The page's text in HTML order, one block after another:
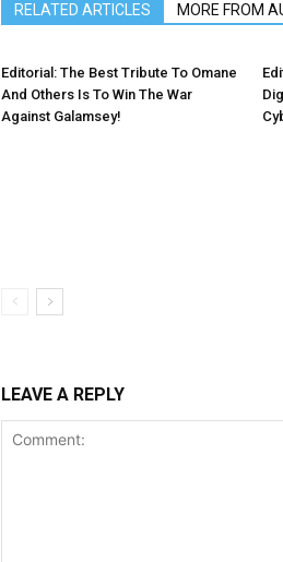
RELATED ARTICLES MORE FROM
Editorial: The Best Tribute To Omane
And Others Is To Win The War
Against Galamsey!
LEAVE A REPLY